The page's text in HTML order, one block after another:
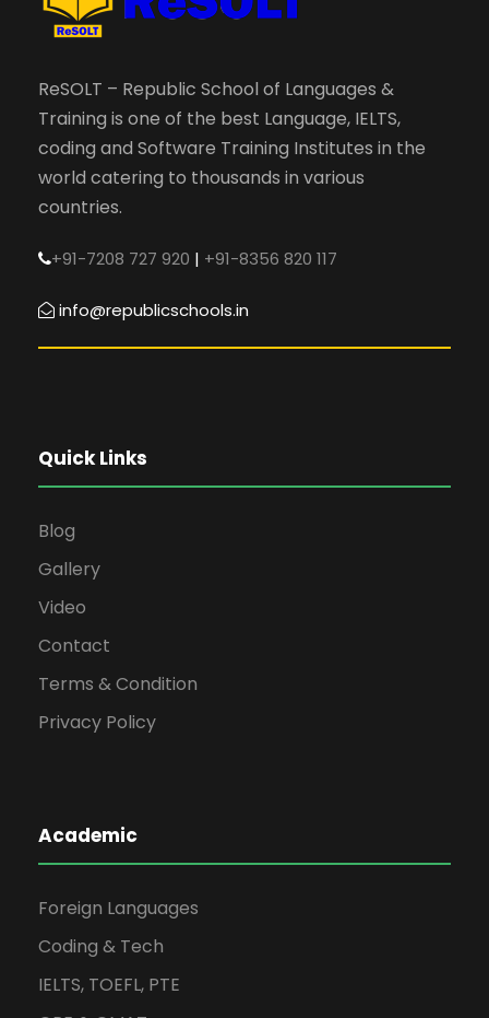
ReSOLT – Republic School of Languages &
Training is one of the best Language, IELTS,
coding and Software Training Institutes in the
world catering to thousands in various
countries.
+91-7208 727 920 | +91-8356 820 117
info@republicschools.in
Quick Links
Blog
Gallery
Video
Contact
Terms & Condition
Privacy Policy
Academic
Foreign Languages
Coding & Tech
IELTS, TOEFL, PTE